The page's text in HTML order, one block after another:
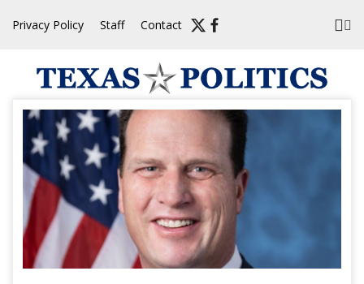
Privacy Policy Staff Contact